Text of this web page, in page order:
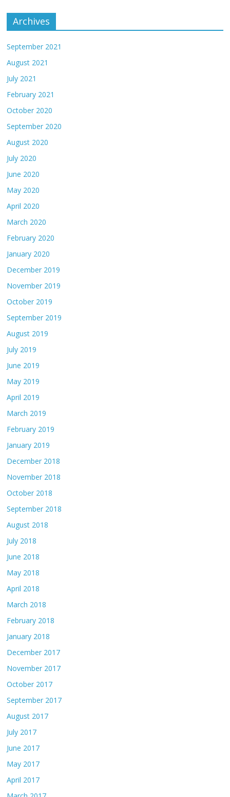
Archives
September 2021
August 2021
July 2021
February 2021
October 2020
September 2020
August 2020
July 2020
June 2020
May 2020
April 2020
March 2020
February 2020
January 2020
December 2019
November 2019
October 2019
September 2019
August 2019
July 2019
June 2019
May 2019
April 2019
March 2019
February 2019
January 2019
December 2018
November 2018
October 2018
September 2018
August 2018
July 2018
June 2018
May 2018
April 2018
March 2018
February 2018
January 2018
December 2017
November 2017
October 2017
September 2017
August 2017
July 2017
June 2017
May 2017
April 2017